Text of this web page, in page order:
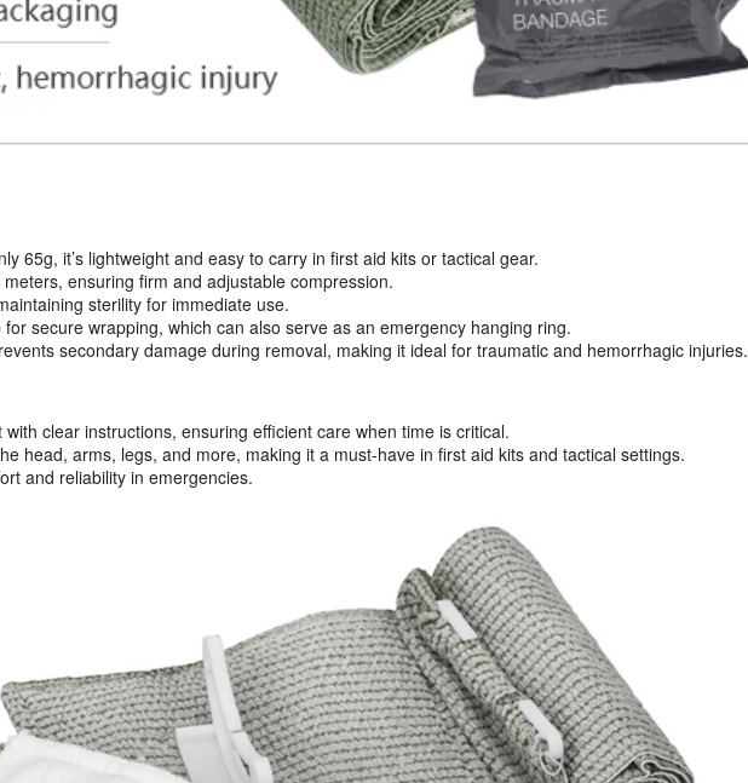
65g, it’s lightweight and easy to carry in first aid kits or tactical gear.
ensuring firm and adjustable compression.
sterility for immediate use.
secure wrapping, which can also serve as an emergency hanging ring.
secondary damage during removal, making it ideal for traumatic and hemorrhagic injuries.
clear instructions, ensuring efficient care when time is critical.
head, arms, legs, and more, making it a must-have in first aid kits and tactical settings.
and reliability in emergencies.